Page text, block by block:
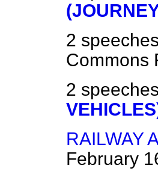
2
Commons
2
RAILWAY
February